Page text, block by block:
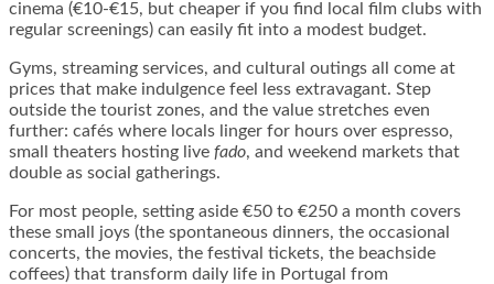
cinema (€10-€15, but cheaper if you find local film clubs with
regular screenings) can easily fit into a modest budget.
Gyms, streaming services, and cultural outings all come at
prices that make indulgence feel less extravagant. Step
outside the tourist zones, and the value stretches even
further: cafés where locals linger for hours over espresso,
small theaters hosting live fado, and weekend markets that
double as social gatherings.
For most people, setting aside €50 to €250 a month covers
these small joys (the spontaneous dinners, the occasional
concerts, the movies, the festival tickets, the beachside
coffees) that transform daily life in Portugal from